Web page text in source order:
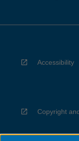
Accessibility
Copyright